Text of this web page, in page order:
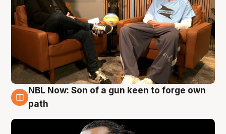
5 Aug
NBL Now: Son of a gun keen to forge own
path